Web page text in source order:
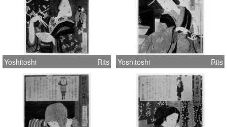
Yoshitoshi Rits Yoshitoshi Rits